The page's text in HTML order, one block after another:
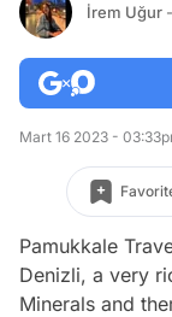
İrem Uğur
Mart 16 2023 -
Pamukkale
Denizli, a very
Minerals and